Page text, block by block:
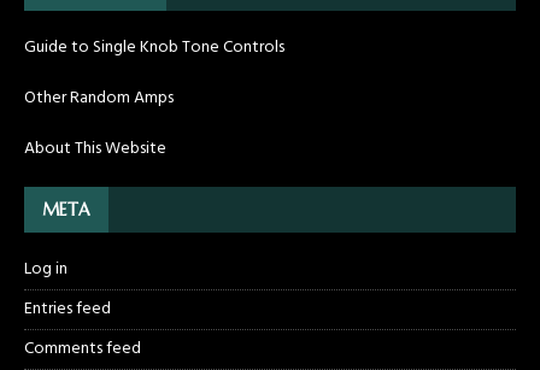
Guide to Single Knob Tone Controls
Other Random Amps
About This Website
META
Log in
Entries feed
Comments feed